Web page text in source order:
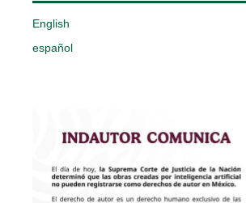
English
español